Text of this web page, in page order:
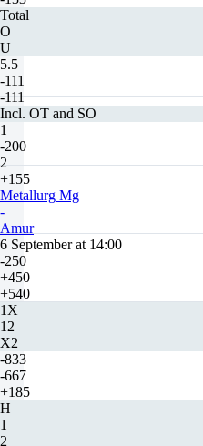
Total
O
U
5.5
-111
-111
Incl. OT and SO
1
-200
2
+155
Metallurg Mg
-
Amur
6 September at 14:00
-250
+450
+540
1X
12
X2
-833
-667
+185
H
1
2